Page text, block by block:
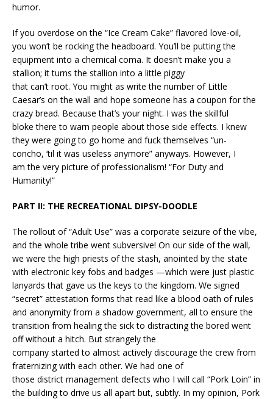
humor.
If you overdose on the “Ice Cream Cake” flavored love-oil,
you won’t be rocking the headboard. You’ll be putting the
equipment into a chemical coma. It doesn’t make you a
stallion; it turns the stallion into a little piggy
that can’t root. You might as write the number of Little
Caesar’s on the wall and hope someone has a coupon for the
crazy bread. Because that’s your night. I was the skillful
bloke there to warn people about those side effects. I knew
they were going to go home and fuck themselves “un-
concho, ‘til it was useless anymore” anyways. However, I
am the very picture of professionalism! “For Duty and
Humanity!”
PART II: THE RECREATIONAL DIPSY-DOODLE
The rollout of “Adult Use” was a corporate seizure of the vibe,
and the whole tribe went subversive! On our side of the wall,
we were the high priests of the stash, anointed by the state
with electronic key fobs and badges —which were just plastic
lanyards that gave us the keys to the kingdom. We signed
“secret” attestation forms that read like a blood oath of rules
and anonymity from a shadow government, all to ensure the
transition from healing the sick to distracting the bored went
off without a hitch. But strangely the
company started to almost actively discourage the crew from
fraternizing with each other. We had one of
those district management defects who I will call “Pork Loin” in
the building to drive us all apart but, subtly. In my opinion, Pork